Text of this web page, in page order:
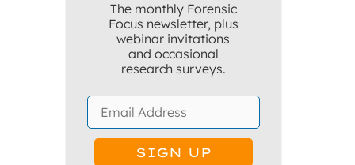
The monthly Forensic
Focus newsletter, plus
webinar invitations
and occasional
research surveys.